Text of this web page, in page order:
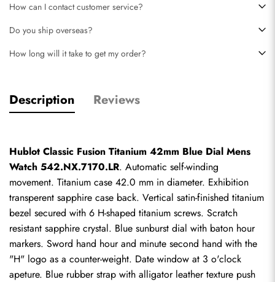
How can I contact customer service?
Do you ship overseas?
How long will it take to get my order?
Description Reviews
Hublot Classic Fusion Titanium 42mm Blue Dial Mens
Watch 542.NX.7170.LR. Automatic self-winding
movement. Titanium case 42.0 mm in diameter. Exhibition
transperent sapphire case back. Vertical satin-finished titanium
bezel secured with 6 H-shaped titanium screws. Scratch
resistant sapphire crystal. Blue sunburst dial with baton hour
markers. Sword hand hour and minute second hand with the
"H" logo as a counter-weight. Date window at 3 o'clock
apeture. Blue rubber strap with alligator leather texture push